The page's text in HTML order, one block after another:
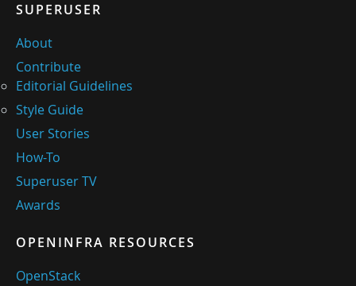
SUPERUSER
About
Contribute
Editorial Guidelines
Style Guide
User Stories
How-To
Superuser TV
Awards
OPENINFRA RESOURCES
OpenStack